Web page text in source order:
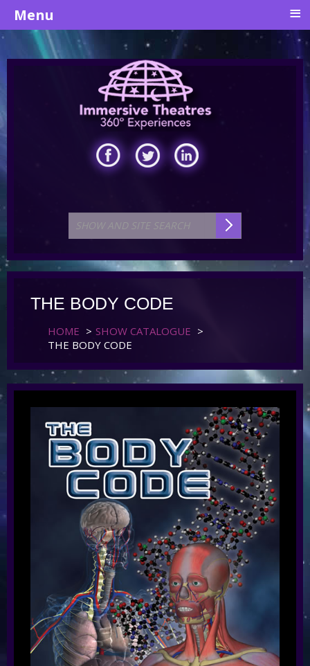
THE BODY CODE
HOME > SHOW CATALOGUE >
THE BODY CODE
Menu ≡